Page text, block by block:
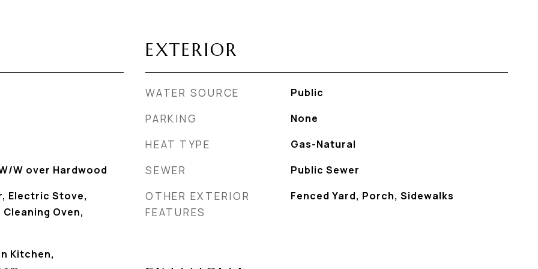
W over Hardwood
Electric Stove,
Oven,
Kitchen,
EXTERIOR
WATER SOURCE Public
PARKING None
HEAT TYPE Gas-Natural
SEWER Public Sewer
OTHER EXTERIOR
FEATURES
Fenced Yard, Porch, Sidewalks